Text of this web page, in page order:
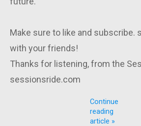
Make sure to like and subscribe.
with your friends!
Thanks for listening, from the
sessionsride.com
Continue
reading
article »